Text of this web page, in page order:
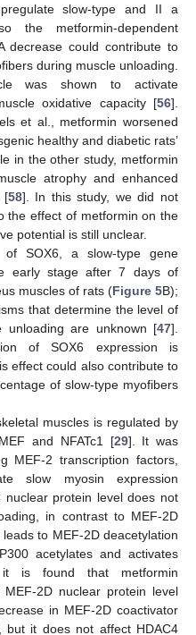
slow-type and II a
the metformin-dependent
decrease could contribute to
during muscle unloading.
was shown to activate
oxidative capacity [56].
et al., metformin worsened
healthy and diabetic rats’
in the other study, metformin
atrophy and enhanced
[58]. In this study, we did not
the effect of metformin on the
potential is still unclear.
of SOX6, a slow-type gene
early stage after 7 days of
muscles of rats (Figure 5B);
that determine the level of
unloading are unknown [47].
of SOX6 expression is
effect could also contribute to
of slow-type myofibers
muscles is regulated by
and NFATc1 [29]. It was
MEF-2 transcription factors,
slow myosin expression
nuclear protein level does not
in contrast to MEF-2D
to MEF-2D deacetylation
acetylates and activates
is found that metformin
2D nuclear protein level
in MEF-2D coactivator
but it does not affect HDAC4